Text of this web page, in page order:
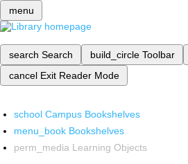
menu
search Search build_circle Toolbar
cancel Exit Reader Mode
school Campus Bookshelves
menu_book Bookshelves
perm_media Learning Objects